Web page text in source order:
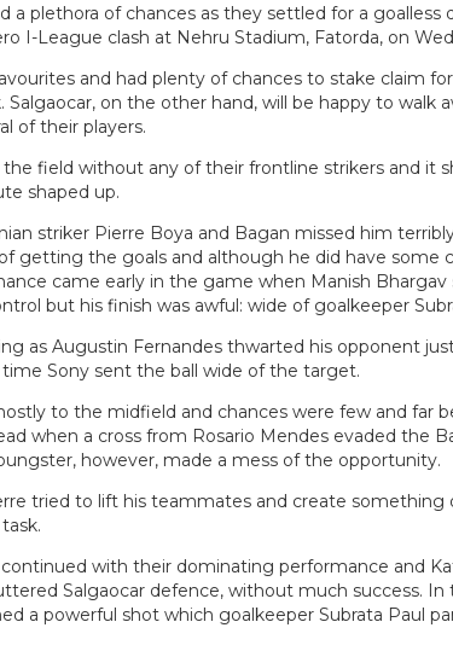
a plethora of chances as they settled for a goalless
I-League clash at Nehru Stadium, Fatorda, on
and had plenty of chances to stake claim
on the other hand, will be happy to walk
of their players.
field without any of their frontline strikers and it
shaped up.
striker Pierre Boya and Bagan missed him
getting the goals and although he did have some
came early in the game when Manish
but his finish was awful: wide of goalkeeper
as Augustin Fernandes thwarted his opponent
Sony sent the ball wide of the target.
to the midfield and chances were few and far
when a cross from Rosario Mendes evaded the
however, made a mess of the opportunity.
tried to lift his teammates and create something
with their dominating performance and
Salgaocar defence, without much success. In
a powerful shot which goalkeeper Subrata Paul